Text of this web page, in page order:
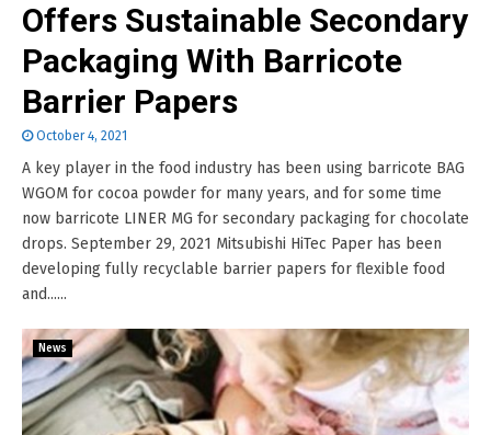
Offers Sustainable Secondary
Packaging With Barricote
Barrier Papers
October 4, 2021
A key player in the food industry has been using barricote BAG
WGOM for cocoa powder for many years, and for some time
now barricote LINER MG for secondary packaging for chocolate
drops. September 29, 2021 Mitsubishi HiTec Paper has been
developing fully recyclable barrier papers for flexible food
and......
News